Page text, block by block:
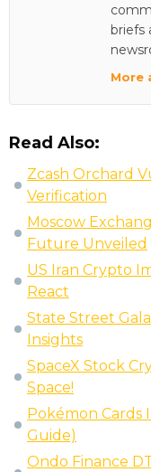
briefs
More
Read Also:
Zcash Orchard
Verification
Moscow
Future Unveiled
US Iran Crypto
React
State Street
Insights
SpaceX Stock
Space!
Pokémon Cards
Guide)
Ondo Finance